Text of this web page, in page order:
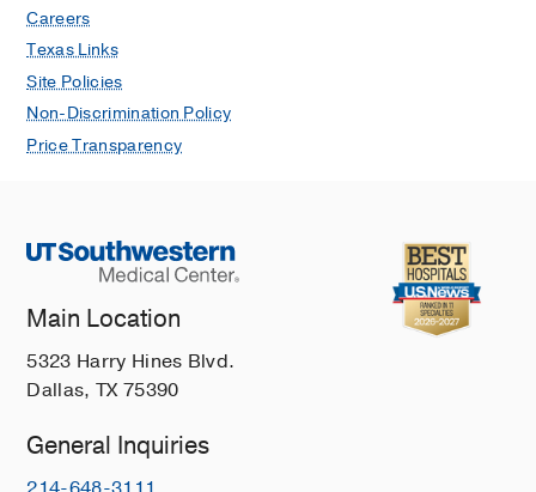
Careers
Texas Links
Site Policies
Non-Discrimination Policy
Price Transparency
Main Location
5323 Harry Hines Blvd.
Dallas, TX 75390
General Inquiries